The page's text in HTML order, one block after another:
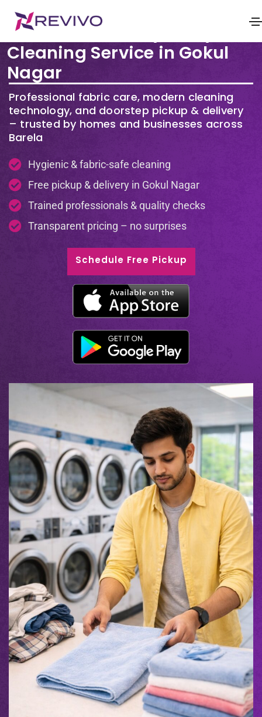
Premium Laundry & Dry
Cleaning Service in Gokul
Nagar
Professional fabric care, modern cleaning
technology, and doorstep pickup & delivery
– trusted by homes and businesses across
Barela
Hygienic & fabric-safe cleaning
Free pickup & delivery in Gokul Nagar
Trained professionals & quality checks
Transparent pricing – no surprises
Schedule Free Pickup